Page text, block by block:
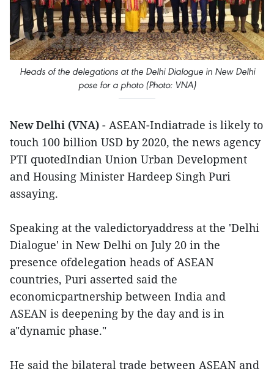
Heads of the delegations at the Delhi Dialogue in New Delhi
pose for a photo (Photo: VNA)
New Delhi (VNA) - ASEAN-Indiatrade is likely to
touch 100 billion USD by 2020, the news agency
PTI quotedIndian Union Urban Development
and Housing Minister Hardeep Singh Puri
assaying.
Speaking at the valedictoryaddress at the 'Delhi
Dialogue' in New Delhi on July 20 in the
presence ofdelegation heads of ASEAN
countries, Puri asserted said the
economicpartnership between India and
ASEAN is deepening by the day and is in
a"dynamic phase."
He said the bilateral trade between ASEAN and